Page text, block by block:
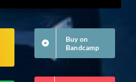
Buy on
Bandcamp